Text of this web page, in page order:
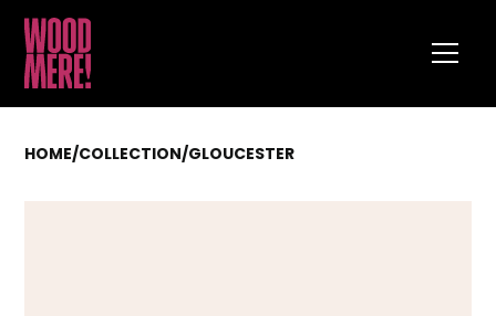
HOME/COLLECTION/GLOUCESTER